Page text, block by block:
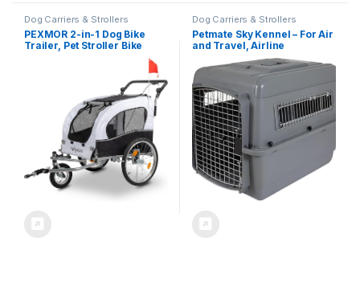
Dog Carriers & Strollers
PEXMOR 2-in-1 Dog Bike
Trailer, Pet Stroller Bike
Trailer for Dogs w/Universal
Hitch, Dog Cart for Bicycle
Wagon Cargo Carrier
w/Shock Absorber &
Universal Wheel
Dog Carriers & Strollers
Petmate Sky Kennel – For Air
and Travel, Airline
Approved Dog Crate for Pets
up 15-30 lbs, Heavy Duty Dog
Kennel, Made in the USA- 28
Inches